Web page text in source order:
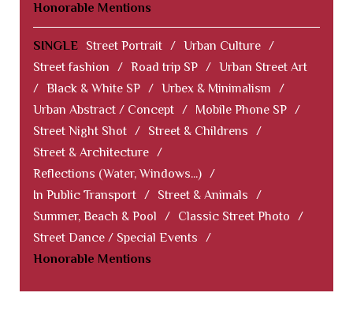
Honorable Mentions
SINGLE Street Portrait / Urban Culture /
Street fashion
/ Road trip SP / Urban Street Art
/ Black & White SP / Urbex & Minimalism
/
Urban Abstract / Concept / Mobile Phone SP /
Street Night Shot / Street & Childrens
/
Street & Architecture /
Reflections (Water, Windows...) /
In Public Transport / Street & Animals
/
Summer, Beach & Pool
/ Classic Street Photo
/
Street Dance / Special Events
/
Honorable Mentions